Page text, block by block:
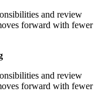
and review
forward with fewer
and review
forward with fewer